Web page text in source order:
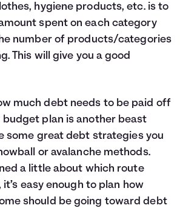
hygiene products, etc. is to
spent on each category
number of products/categories
This will give you a good
much debt needs to be paid off
plan is another beast
some greatdebt strategiesyou
or avalanche methods.
a little about which route
it’s easy enough to plan how
should be going toward debt